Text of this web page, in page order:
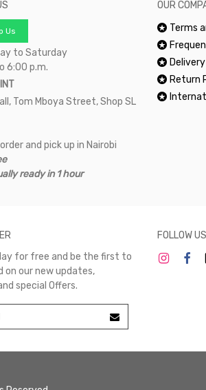
Us
to Saturday
6:00 p.m.
Tom Mboya Street, Shop SL
and pick up in Nairobi
ready in 1 hour
OUR
Terms
Delivery
Return
for free and be the first to
on our new updates,
special Offers.
FOLLOW US